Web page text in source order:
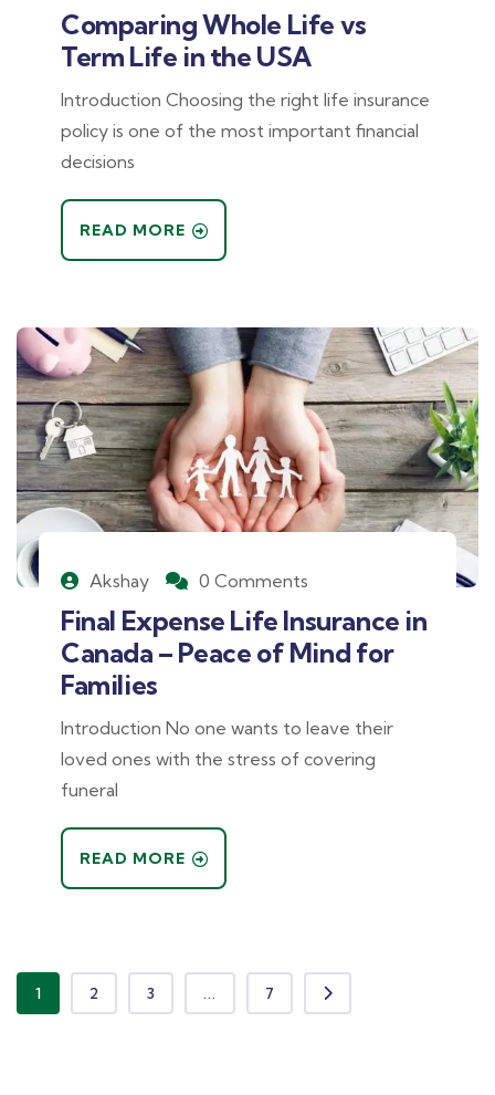
Comparing Whole Life vs
Term Life in the USA
Introduction Choosing the right life insurance
policy is one of the most important financial
decisions
READ MORE
Akshay 0 Comments
Final Expense Life Insurance in
Canada – Peace of Mind for
Families
Introduction No one wants to leave their
loved ones with the stress of covering
funeral
READ MORE
1 2 3 ... 7